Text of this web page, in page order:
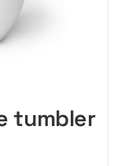
tumbler